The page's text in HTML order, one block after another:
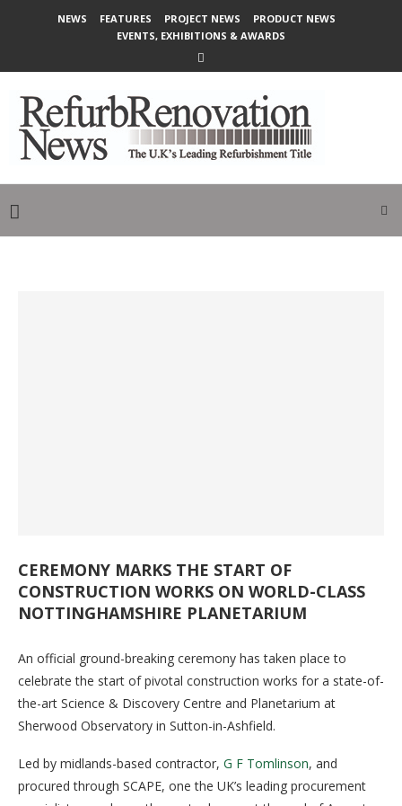
NEWS FEATURES PROJECT NEWS
PRODUCT NEWS
EVENTS, EXHIBITIONS & AWARDS
CEREMONY MARKS THE START OF
CONSTRUCTION WORKS ON WORLD-CLASS
NOTTINGHAMSHIRE PLANETARIUM
An official ground-breaking ceremony has taken place to
celebrate the start of pivotal construction works for a state-of-
the-art Science & Discovery Centre and Planetarium at
Sherwood Observatory in Sutton-in-Ashfield.
Led by midlands-based contractor, G F Tomlinson, and
procured through SCAPE, one the UK’s leading procurement